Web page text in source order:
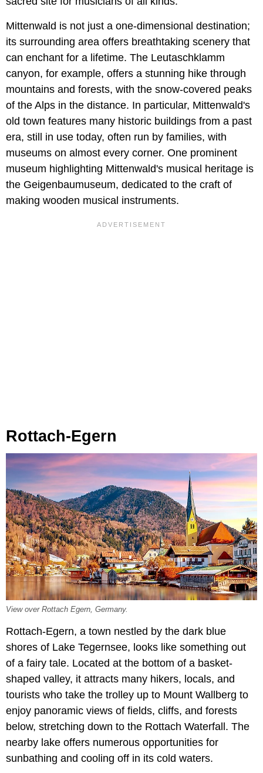
Mittenwald is not just a one-dimensional destination;
its surrounding area offers breathtaking scenery that
can enchant for a lifetime. The Leutaschklamm
canyon, for example, offers a stunning hike through
mountains and forests, with the snow-covered peaks
of the Alps in the distance. In particular, Mittenwald's
old town features many historic buildings from a past
era, still in use today, often run by families, with
museums on almost every corner. One prominent
museum highlighting Mittenwald's musical heritage is
the Geigenbaumuseum, dedicated to the craft of
making wooden musical instruments.
Rottach-Egern
View over Rottach Egern, Germany.
Rottach-Egern, a town nestled by the dark blue
shores of Lake Tegernsee, looks like something out
of a fairy tale. Located at the bottom of a basket-
shaped valley, it attracts many hikers, locals, and
tourists who take the trolley up to Mount Wallberg to
enjoy panoramic views of fields, cliffs, and forests
below, stretching down to the Rottach Waterfall. The
nearby lake offers numerous opportunities for
sunbathing and cooling off in its cold waters.